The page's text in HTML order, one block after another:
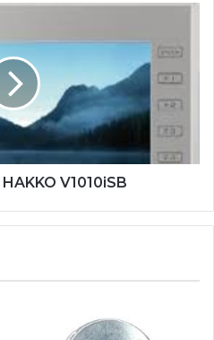
V1010iSB